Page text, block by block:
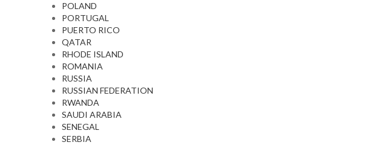
POLAND
PORTUGAL
PUERTO RICO
QATAR
RHODE ISLAND
ROMANIA
RUSSIA
RUSSIAN FEDERATION
RWANDA
SAUDI ARABIA
SENEGAL
SERBIA